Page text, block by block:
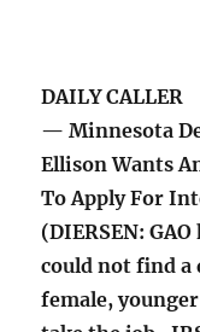
DAILY CALLER
— Minnesota
Ellison Wants
To Apply For
(DIERSEN:
could not find
female,